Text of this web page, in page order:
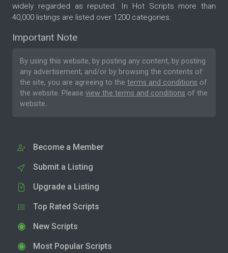
widely regarded as reputed. In Hot Scripts more than
40,000 listings are listed over 1200 categories.
Important Note
By using this website, by posting any content, by posting
any advertisement, and/or by browsing the contents of
the site, you are agreeing to the terms and conditions of
the website. Please view the terms and conditions of the
website.
Become a Member
Submit a Listing
Upgrade a Listing
Top Rated Scripts
New Scripts
Most Popular Scripts